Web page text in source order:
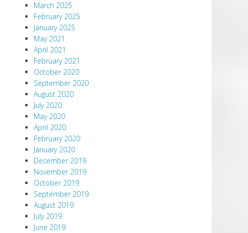
March 2025
February 2025
January 2025
May 2021
April 2021
February 2021
October 2020
September 2020
August 2020
July 2020
May 2020
April 2020
February 2020
January 2020
December 2019
November 2019
October 2019
September 2019
August 2019
July 2019
June 2019